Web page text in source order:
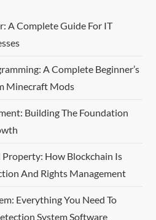
A Complete Guide For IT
A Complete Beginner’s
Minecraft Mods
Building The Foundation
How Blockchain Is
And Rights Management
Everything You Need To
System Software